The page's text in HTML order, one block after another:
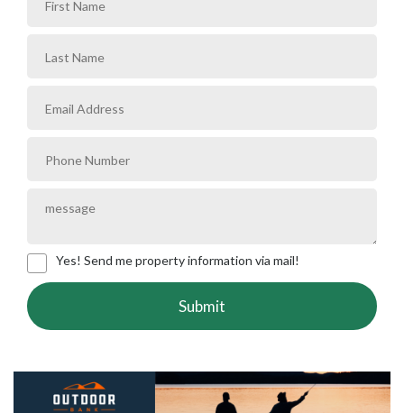
Yes! Send me property information via mail!
Submit